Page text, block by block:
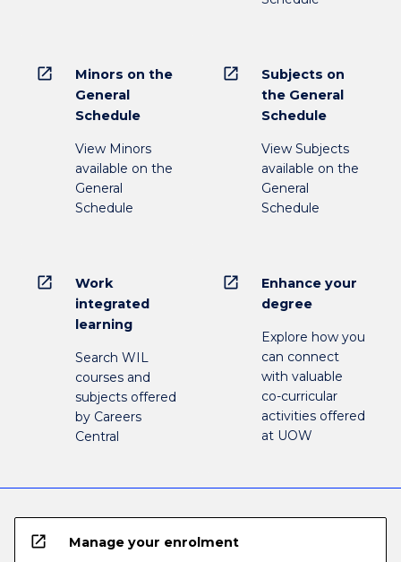
open_in_new
Minors on the
General
Schedule
View Minors
available on the
General
Schedule
open_in_new
Subjects on
the General
Schedule
View Subjects
available on the
General
Schedule
open_in_new
Work
integrated
learning
Search WIL
courses and
subjects offered
by Careers
Central
open_in_new
Enhance your
degree
Explore how you
can connect
with valuable
co-curricular
activities offered
at UOW
open_in_new Manage your enrolment